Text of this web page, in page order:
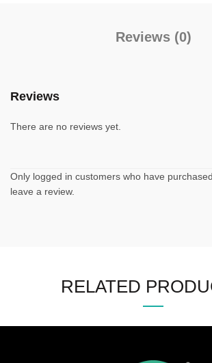
Reviews (0)
Reviews
There are no reviews yet.
Only logged in customers who have
leave a review.
RELATED